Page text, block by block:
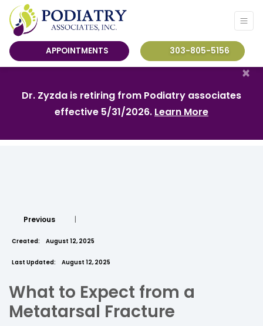
APPOINTMENTS 303-805-5156
Dr. Zyzda is retiring from Podiatry associates
effective 5/31/2026. Learn More
×
Previous |
Created: August 12, 2025
Last Updated: August 12, 2025
What to Expect from a
Metatarsal Fracture